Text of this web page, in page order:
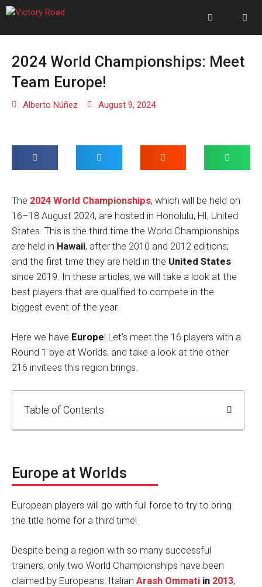
2024 World Championships: Meet
Team Europe!
Alberto Núñez August 9, 2024
The 2024 World Championships, which will be held on
16–18 August 2024, are hosted in Honolulu, HI, United
States. This is the third time the World Championships
are held in Hawaii, after the 2010 and 2012 editions;
and the first time they are held in the United States
since 2019. In these articles, we will take a look at the
best players that are qualified to compete in the
biggest event of the year.
Here we have Europe! Let’s meet the 16 players with a
Round 1 bye at Worlds, and take a look at the other
216 invitees this region brings.
Table of Contents
Europe at Worlds
European players will go with full force to try to bring
the title home for a third time!
Despite being a region with so many successful
trainers, only two World Championships have been
claimed by Europeans: Italian Arash Ommati in 2013,